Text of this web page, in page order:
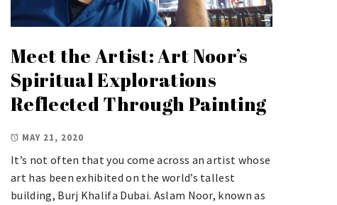
Meet the Artist: Art Noor’s
Spiritual Explorations
Reflected Through Painting
MAY 21, 2020
It’s not often that you come across an artist whose
art has been exhibited on the world’s tallest
building, Burj Khalifa Dubai. Aslam Noor, known as